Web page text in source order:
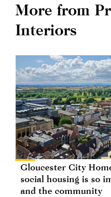
More from
Interiors
Gloucester City
social housing is so
and the community